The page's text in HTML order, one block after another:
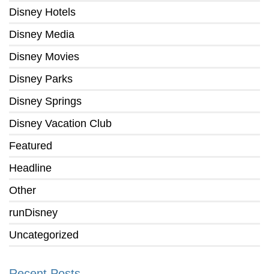
Disney Hotels
Disney Media
Disney Movies
Disney Parks
Disney Springs
Disney Vacation Club
Featured
Headline
Other
runDisney
Uncategorized